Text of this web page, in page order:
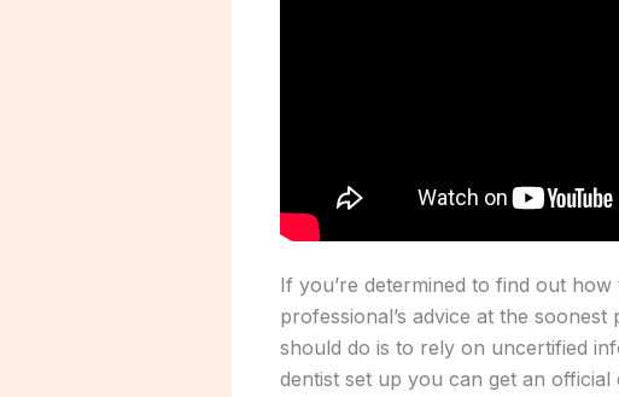
If you’re determined to find out
professional’s advice at the
should do is to rely on uncertified
dentist set up you can get an official